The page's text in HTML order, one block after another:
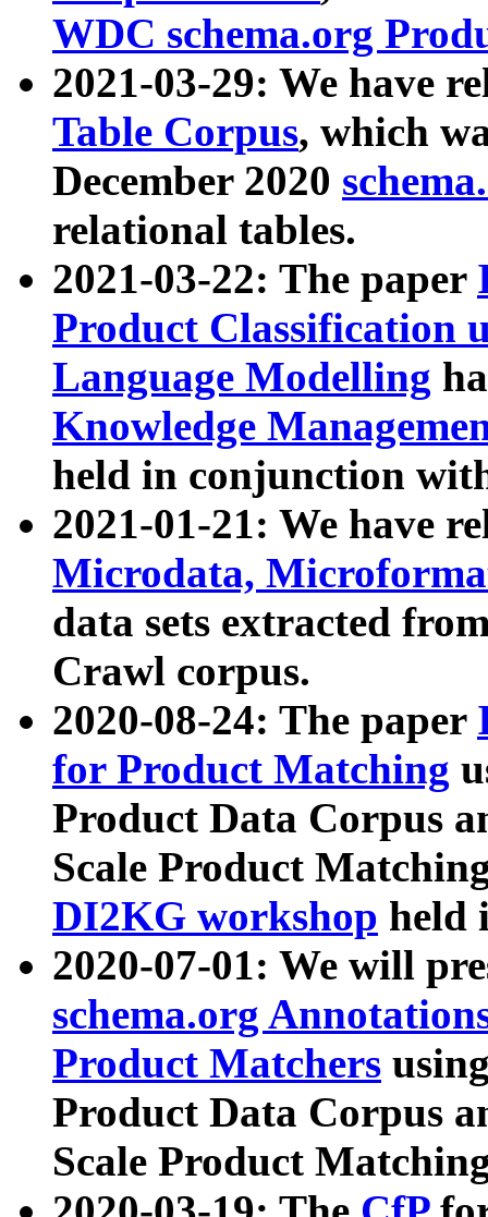
WDC schema.org
2021-03-29: We have
Table Corpus, which
December 2020
relational tables.
2021-03-22: The paper
Product Classification
Language Modelling
Knowledge
held in conjunction
2021-01-21: We have
Microdata,
data sets extracted
Crawl corpus.
2020-08-24: The paper
for Product Matching
Product Data Corpus
Scale Product
DI2KG workshop held
2020-07-01: We will
schema.org
Product Matchers
Product Data Corpus
Scale Product